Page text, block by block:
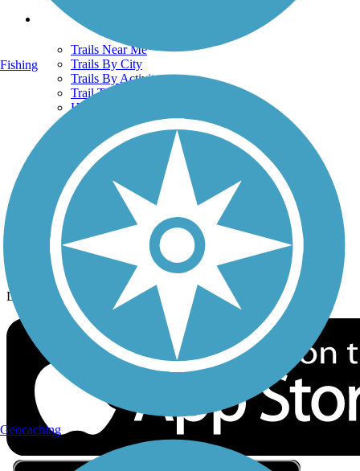
Trails
Trails Near Me
Trails By City
Trails By Activity
Trail Traveler
History on the Trail
Privacy
Follow Us
Sign up for eNews
Download the free TrailLink app!
Fishing
Geocaching